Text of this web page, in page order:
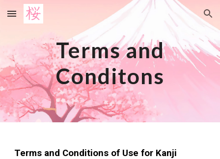
Skip to main content Skip to navigation
Terms and
Conditons
Terms and Conditions of Use for Kanji